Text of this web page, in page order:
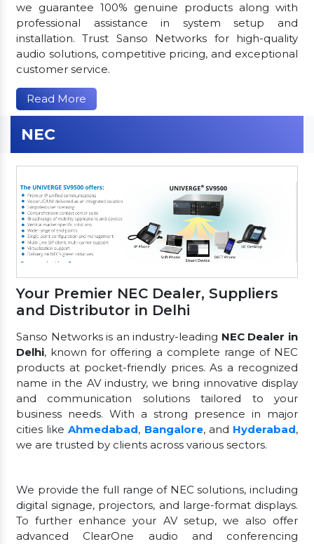
we guarantee 100% genuine products along with
professional assistance in system setup and
installation. Trust Sanso Networks for high-quality
audio solutions, competitive pricing, and exceptional
customer service.
Read More
NEC
Your Premier NEC Dealer, Suppliers
and Distributor in Delhi
Sanso Networks is an industry-leading NEC Dealer in
Delhi, known for offering a complete range of NEC
products at pocket-friendly prices. As a recognized
name in the AV industry, we bring innovative display
and communication solutions tailored to your
business needs. With a strong presence in major
cities likeAhmedabad, Bangalore, and Hyderabad,
we are trusted by clients across various sectors.
We provide the full range of NEC solutions, including
digital signage, projectors, and large-format displays.
To further enhance your AV setup, we also offer
advanced ClearOne audio and conferencing